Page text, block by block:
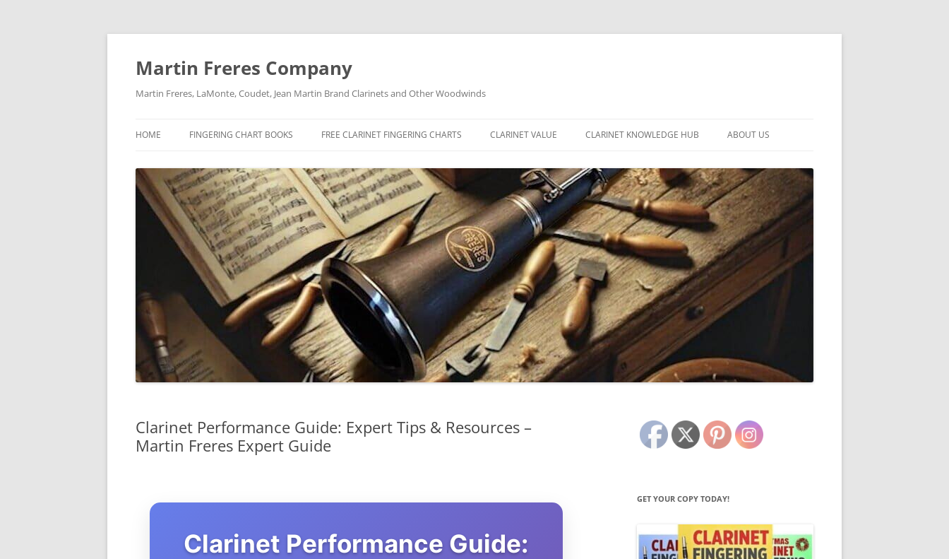
Skip
Martin Freres Company
Martin Freres, LaMonte, Coudet, Jean Martin Brand Clarinets and Other Woodwinds
HOME FINGERING CHART BOOKS FREE CLARINET FINGERING CHARTS CLARINET VALUE CLARINET KNOWLEDGE HUB ABOUT US
Clarinet Performance Guide: Expert Tips & Resources –
Martin Freres Expert Guide
Clarinet Performance Guide:
GET YOUR COPY TODAY!